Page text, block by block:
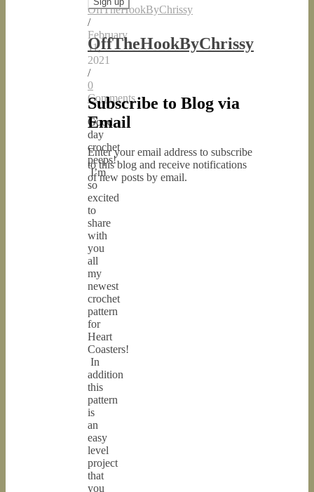
OffTheHookByChrissy
/
February
11,
2021
/
0
Comments
Good
day
crochet
peeps!
I’m
so
excited
to
share
with
you
all
my
newest
crochet
pattern
for
Heart
Coasters!
In
addition
this
pattern
is
an
easy
level
project
that
you
OffTheHookByChrissy
Subscribe to Blog via
Email
Enter your email address to subscribe
to this blog and receive notifications
of new posts by email.